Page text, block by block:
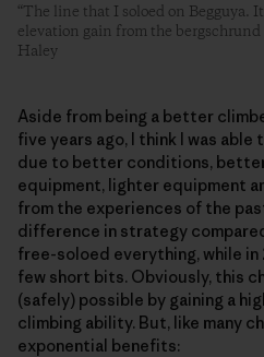
“The line that I soloed on Begguya.
elevation gain from the
Haley
Aside from being a better
five years ago, I think I was
due to better conditions,
equipment, lighter equipment
from the experiences of the
difference in strategy
free-soloed everything, while in
few short bits. Obviously, this
(safely) possible by gaining a
climbing ability. But, like many
exponential benefits: